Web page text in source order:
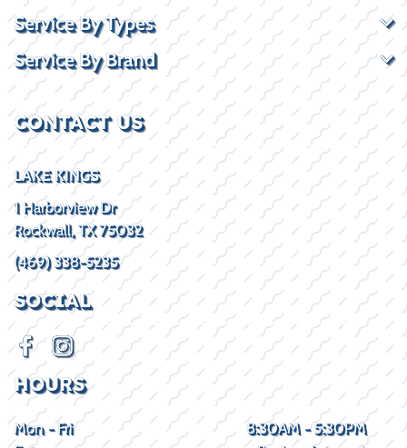
Service By Types
Service By Brand
CONTACT US
LAKE KINGS
1 Harborview Dr
Rockwall, TX 75032
(469) 338-5235
SOCIAL
HOURS
Mon - Fri
8:30AM - 5:30PM